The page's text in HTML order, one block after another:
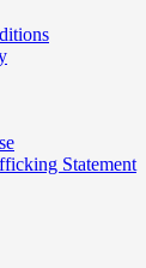
Statement